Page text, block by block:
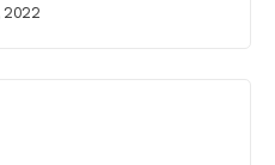
2022